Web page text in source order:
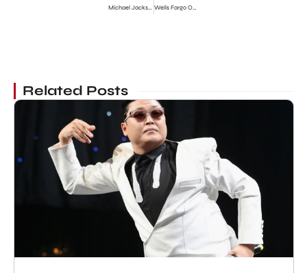
Michael Jackson New Perfume for Fans Wells Fargo Online Banking Services Details
Related Posts